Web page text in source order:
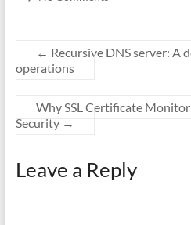
← Recursive DNS server: A
operations
Why SSL Certificate
Security →
Leave a Reply